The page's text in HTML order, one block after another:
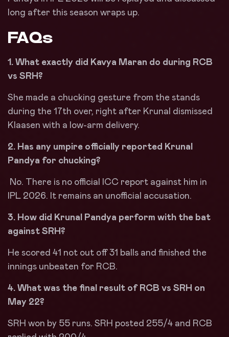
long after this season wraps up.
FAQs
1. What exactly did Kavya Maran do during RCB
vs SRH?
She made a chucking gesture from the stands
during the 17th over, right after Krunal dismissed
Klaasen with a low-arm delivery.
2. Has any umpire officially reported Krunal
Pandya for chucking?
No. There is no official ICC report against him in
IPL 2026. It remains an unofficial accusation.
3. How did Krunal Pandya perform with the bat
against SRH?
He scored 41 not out off 31 balls and finished the
innings unbeaten for RCB.
4. What was the final result of RCB vs SRH on
May 22?
SRH won by 55 runs. SRH posted 255/4 and RCB